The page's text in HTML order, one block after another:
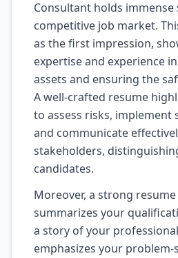
Consultant holds immense
competitive job market.
as the first impression,
expertise and experience
assets and ensuring the
A well-crafted resume
to assess risks, implement
and communicate
stakeholders,
candidates.
Moreover, a strong
summarizes your
a story of your
emphasizes your problem-